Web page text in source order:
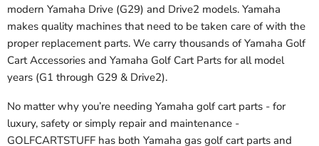
modern Yamaha Drive (G29) and Drive2 models. Yamaha
makes quality machines that need to be taken care of with the
proper replacement parts. We carry thousands of Yamaha Golf
Cart Accessories and Yamaha Golf Cart Parts for all model
years (G1 through G29 & Drive2).
No matter why you’re needing Yamaha golf cart parts - for
luxury, safety or simply repair and maintenance -
GOLFCARTSTUFF has both Yamaha gas golf cart parts and